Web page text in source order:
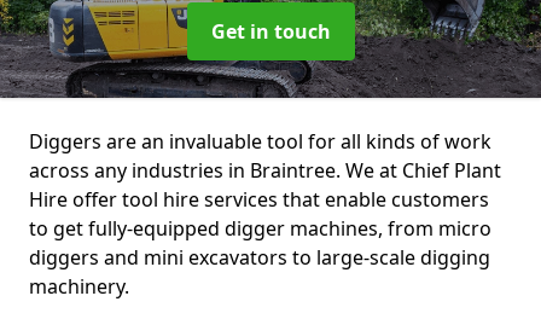
Get in touch
Diggers are an invaluable tool for all kinds of work
across any industries in Braintree. We at Chief Plant
Hire offer tool hire services that enable customers
to get fully-equipped digger machines, from micro
diggers and mini excavators to large-scale digging
machinery.